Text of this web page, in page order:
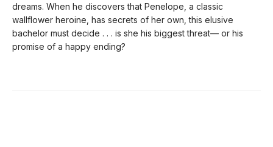
dreams. When he discovers that Penelope, a classic
wallflower heroine, has secrets of her own, this elusive
bachelor must decide . . . is she his biggest threat— or his
promise of a happy ending?